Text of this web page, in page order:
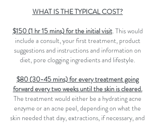
WHAT IS THE TYPICAL COST?
$150 (1 hr 15 mins) for the initial visit. This would
include a consult, your first treatment, product
suggestions and instructions and information on
diet, pore clogging ingredients and lifestyle.
$80 (30-45 mins) for every treatment going
forward every two weeks until the skin is cleared.
The treatment would either be a hydrating acne
enzyme or an acne peel, depending on what the
skin needed that day, extractions, if necessary, and